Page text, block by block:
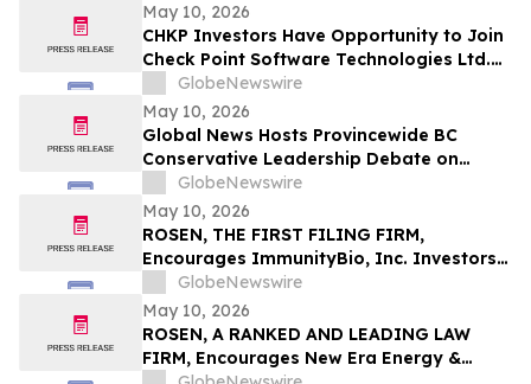
May 10, 2026
CHKP Investors Have Opportunity to Join
Check Point Software Technologies Ltd.
Fraud Investigation with the Schall Law
Firm
GlobeNewswire
May 10, 2026
Global News Hosts Provincewide BC
Conservative Leadership Debate on
Economy, Energy and Natural Resources
GlobeNewswire
May 10, 2026
ROSEN, THE FIRST FILING FIRM,
Encourages ImmunityBio, Inc. Investors
to Secure Counsel Before Important
Deadline in Securities Class Action First
Filed by the Firm - IBRX
GlobeNewswire
May 10, 2026
ROSEN, A RANKED AND LEADING LAW
FIRM, Encourages New Era Energy &